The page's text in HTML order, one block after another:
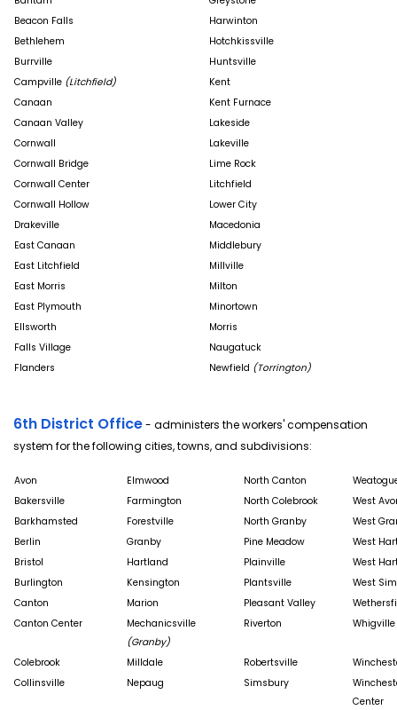
Beacon Falls
Harwinton
Bethlehem
Hotchkissville
Burrville
Huntsville
Campville (Litchfield)
Kent
Canaan
Kent Furnace
Canaan Valley
Lakeside
Cornwall
Lakeville
Cornwall Bridge
Lime Rock
Cornwall Center
Litchfield
Cornwall Hollow
Lower City
Drakeville
Macedonia
East Canaan
Middlebury
East Litchfield
Millville
East Morris
Milton
East Plymouth
Minortown
Ellsworth
Morris
Falls Village
Naugatuck
Flanders
Newfield (Torrington)
6th District Office- administers the workers' compensation
system for the following cities, towns, and subdivisions:
Avon Elmwood North Canton
Bakersville
Farmington North Colebrook
West
Barkhamsted
Forestville North Granby
West
Berlin
Granby Pine Meadow
West
Bristol
Hartland Plainville
West
Burlington
Kensington Plantsville
West
Canton
Marion Pleasant Valley
Canton Center
Mechanicsville
(Granby)
Riverton Whigville
Colebrook Milldale Robertsville
Collinsville
Nepaug Simsbury
Center